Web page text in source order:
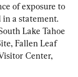
of exposure to
in a statement.
Lake Tahoe
Fallen Leaf
Center,